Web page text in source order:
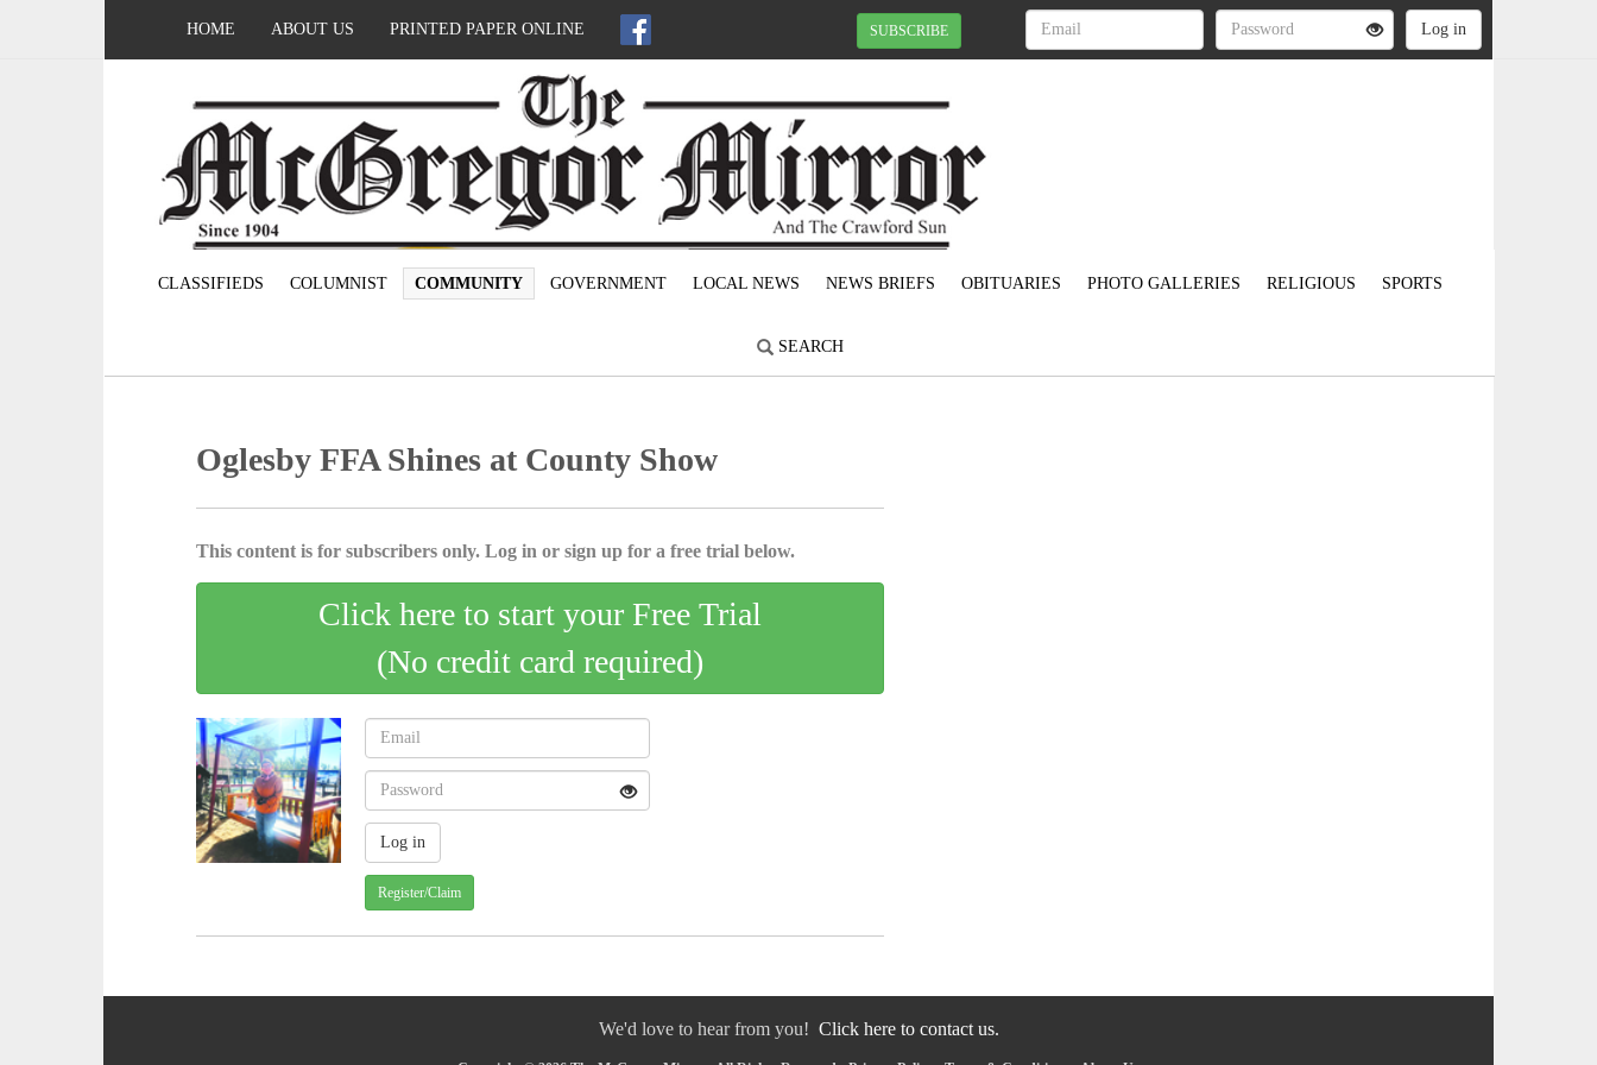
HOME ABOUT US PRINTED PAPER ONLINE SUBSCRIBE
CLASSIFIEDS COLUMNIST COMMUNITY GOVERNMENT LOCAL NEWS NEWS BRIEFS OBITUARIES PHOTO GALLERIES RELIGIOUS SPORTS
SEARCH
Oglesby FFA Shines at County Show
This content is for subscribers only. Log in or sign up for a free trial below.
Click here to start your Free Trial
(No credit card required)
Register/Claim
We'd love to hear from you! Click here to contact us.